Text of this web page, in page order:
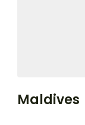
Maldives